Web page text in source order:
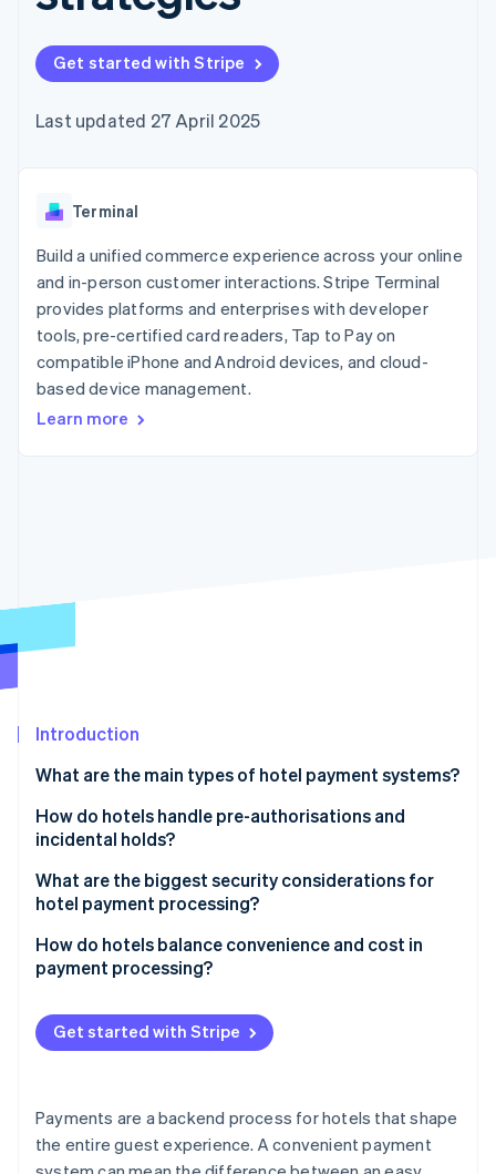
components
methods
Access to
125+
In-person
Authorization
Acceptance
Link
Accelerated
checkout
automation
Revenue
Accounting
automation
Stripe Sigma
reports
Data sync
More
See what's ahead
Radar
See how Stripe is building the economic infrastructure
SaaS
Creator economy
Insurance
Media and
entertainment
Non-profits
Professional services
Public sector
Retail
Ecosystem
billing
backed cards
Provision and manage
Code samples
Developers blog
API status
Sessions annual
conference
Newsroom
Stripe Press
Contact sales
Become a partner
Get started with Stripe
Last updated 27 April 2025
Terminal
Build a unified commerce experience across your online
and in-person customer interactions. Stripe Terminal
provides platforms and enterprises with developer
tools, pre-certified card readers, Tap to Pay on
compatible iPhone and Android devices, and cloud-
based device management.
Learn more
Introduction
What are the main types of hotel payment systems?
Online payments
Mobile checkouts and self-service
Payment system integration
How do hotels handle pre-authorisations and
incidental holds?
How pre-authorisations work in practice
Best practices for managing pre-authorisations
What are the biggest security considerations for
hotel payment processing?
How do hotels balance convenience and cost in
payment processing?
Be strategic with payment methods
Design the payment process for convenience
Get started with Stripe
Payments are a backend process for hotels that shape
the entire guest experience. A convenient payment